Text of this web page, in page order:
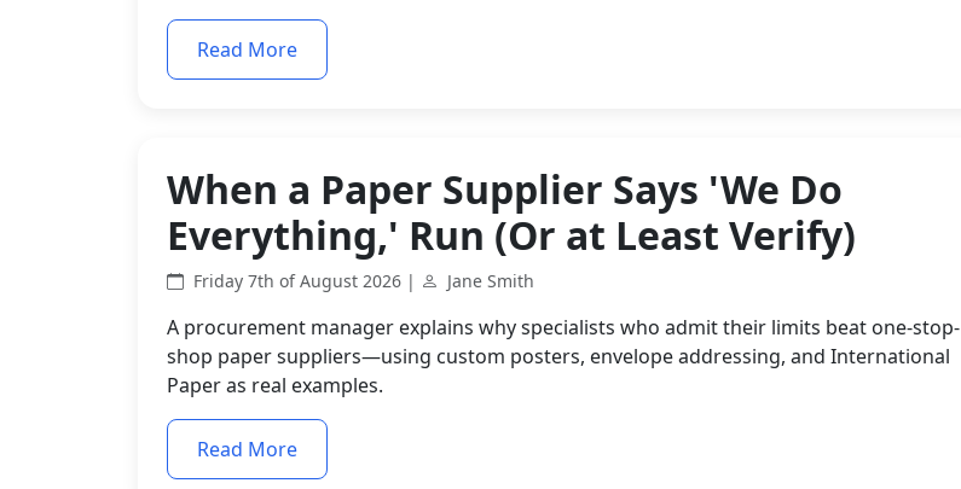
Read More
When a Paper Supplier Says 'We Do
Everything,' Run (Or at Least Verify)
Friday 7th of August 2026 | Jane Smith
A procurement manager explains why specialists who admit their limits beat one-stop-
shop paper suppliers—using custom posters, envelope addressing, and International
Paper as real examples.
Read More